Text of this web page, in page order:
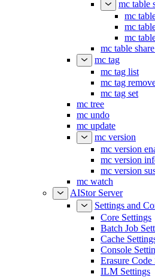
mc table
mc
mc
mc
mc table
mc tag
mc tag list
mc tag
mc tag set
mc tree
mc undo
mc update
mc version
mc version
mc version
mc version
mc watch
AIStor Server
Settings and
Core Settings
Batch Job
Cache
Console
Erasure Code
ILM Settings